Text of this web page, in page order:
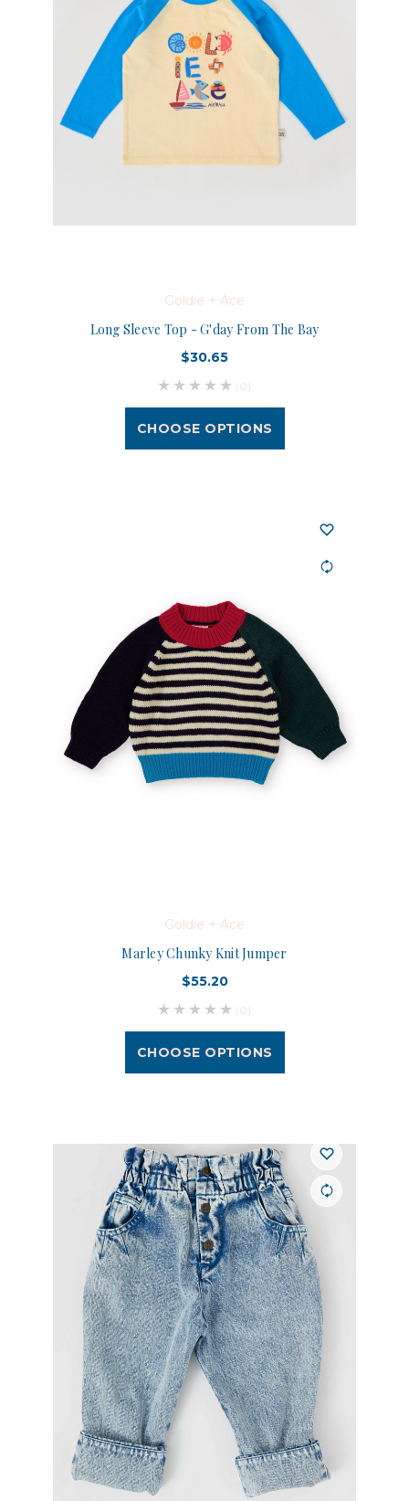
Goldie + Ace
Long Sleeve Top - G'day From The Bay
$30.65
(0)
CHOOSE OPTIONS
Goldie + Ace
Marley Chunky Knit Jumper
$55.20
(0)
CHOOSE OPTIONS